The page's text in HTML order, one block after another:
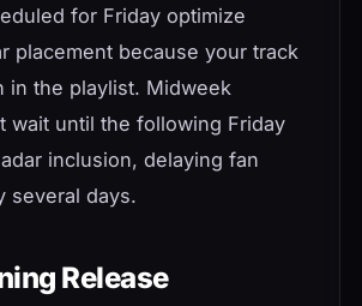
for Friday optimize
placement because your track
in the playlist. Midweek
wait until the following Friday
inclusion, delaying fan
several days.
Release